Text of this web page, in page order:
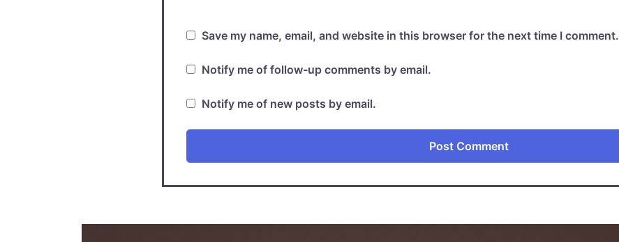
Save my name, email, and website in this browser for the next time I comment.
Notify me of follow-up comments by email.
Notify me of new posts by email.